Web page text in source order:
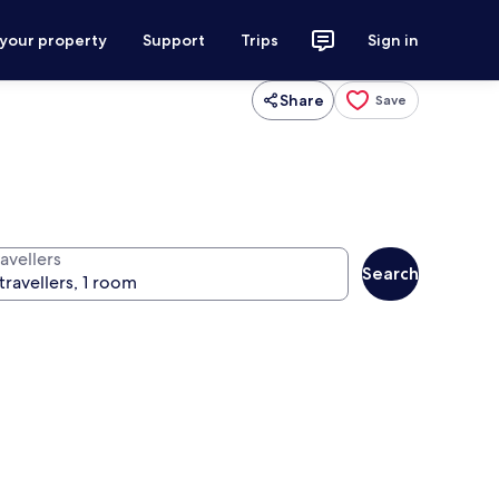
property Support Trips Sign in
Share Save
Search